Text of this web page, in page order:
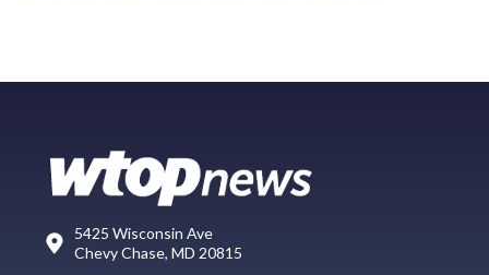
5425 Wisconsin Ave
Chevy Chase, MD 20815